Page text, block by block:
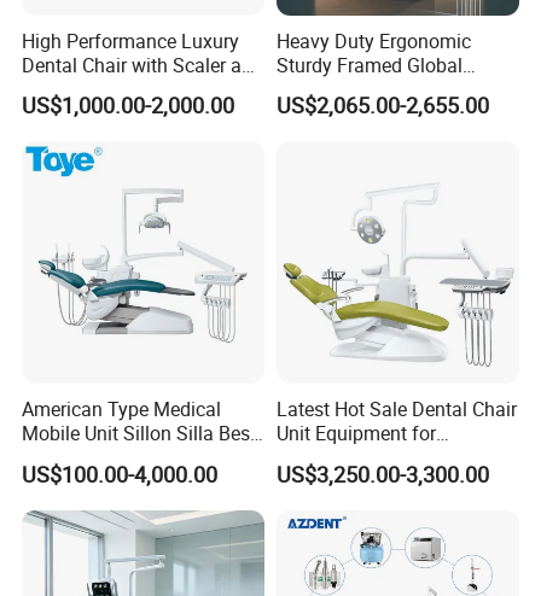
High Performance Luxury
Dental Chair with Scaler and
LED Curing Light
US$1,000.00-2,000.00
Heavy Duty Ergonomic
Sturdy Framed Global
Standard Dental Unit Dental
Chair
US$2,065.00-2,655.00
American Type Medical
Mobile Unit Sillon Silla Best
Dental Chair Price for Sale
Unidad Dental Portatil
US$100.00-4,000.00
Latest Hot Sale Dental Chair
Unit Equipment for
Hospitals and Clinics
US$3,250.00-3,300.00